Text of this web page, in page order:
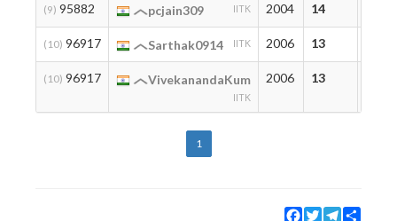
(9) 95882 pcjain309 IITK 2004 14
(10) 96917 Sarthak0914 IITK 2006 13
(10) 96917 VivekanandaKum
IITK
2006 13
1
Facebook
TwitterTelegram